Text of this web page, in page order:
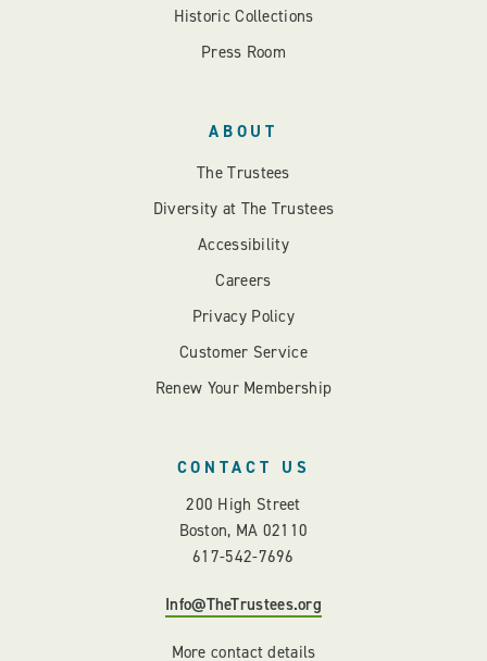
Historic Collections
Press Room
ABOUT
The Trustees
Diversity at The Trustees
Accessibility
Careers
Privacy Policy
Customer Service
Renew Your Membership
CONTACT US
200 High Street
Boston, MA 02110
617-542-7696
Info@TheTrustees.org
More contact details